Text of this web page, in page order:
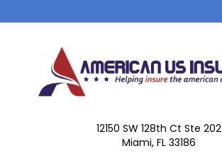
12150 SW 128th Ct Ste 202
Miami, FL 33186